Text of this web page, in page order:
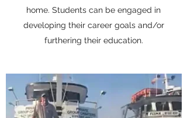
home. Students can be engaged in
developing their career goals and/or
furthering their education.